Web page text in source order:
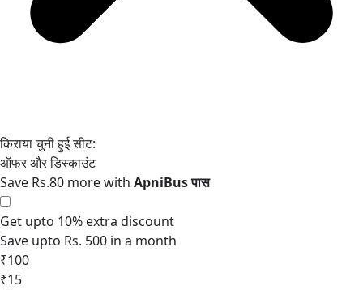
Save Rs.80 more with
Get upto 10% extra discount
Save upto Rs. 500 in a month
₹100
₹15